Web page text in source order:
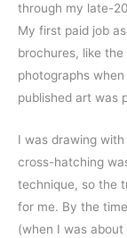
through my late-
My first paid job
brochures, like
photographs
published art was
I was drawing
cross-hatching
technique, so the
for me. By the
(when I was